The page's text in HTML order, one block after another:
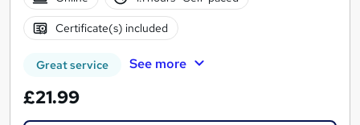
Certificate(s) included
Great service See more
£21.99